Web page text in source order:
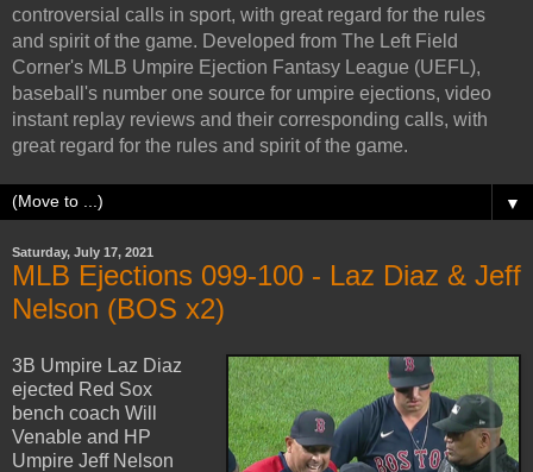
controversial calls in sport, with great regard for the rules
and spirit of the game. Developed from The Left Field
Corner's MLB Umpire Ejection Fantasy League (UEFL),
baseball's number one source for umpire ejections, video
instant replay reviews and their corresponding calls, with
great regard for the rules and spirit of the game.
▼
Saturday, July 17, 2021
MLB Ejections 099-100 - Laz Diaz & Jeff
Nelson (BOS x2)
3B Umpire Laz Diaz
ejected Red Sox
bench coach Will
Venable and HP
Umpire Jeff Nelson